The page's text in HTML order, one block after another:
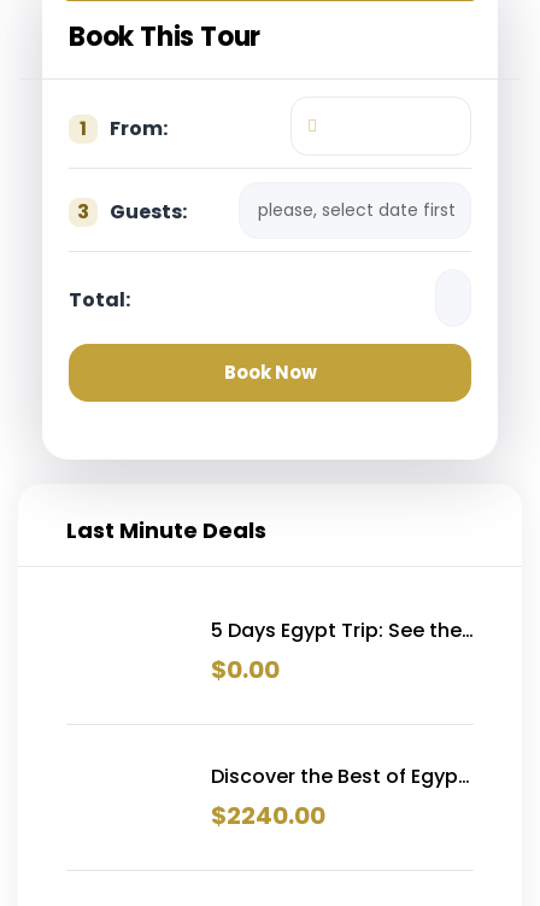
Book This Tour
1 From:
3 Guests: please, select date first
Total:
Book Now
Last Minute Deals
5 Days Egypt Trip: See the
Pyramids, Alexandria &
More in One Unforgettable
$0.00
Discover the Best of Egypt
trip in 15 Days | Pyramids,
Nile Cruise, Siwa &
$2240.00